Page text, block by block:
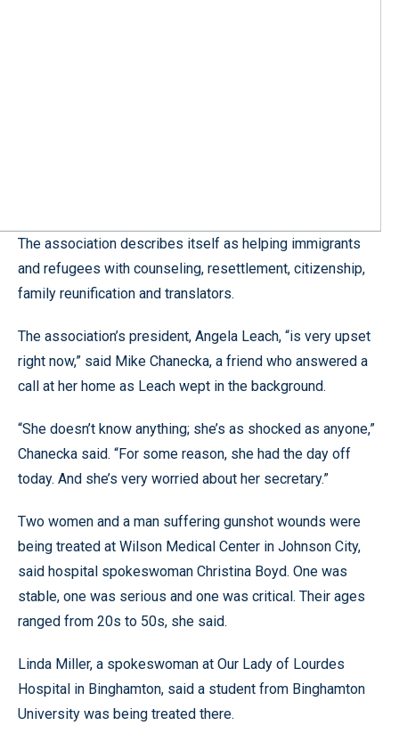
The association describes itself as helping immigrants
and refugees with counseling, resettlement, citizenship,
family reunification and translators.
The association’s president, Angela Leach, “is very upset
right now,” said Mike Chanecka, a friend who answered a
call at her home as Leach wept in the background.
“She doesn’t know anything; she’s as shocked as anyone,”
Chanecka said. “For some reason, she had the day off
today. And she’s very worried about her secretary.”
Two women and a man suffering gunshot wounds were
being treated at Wilson Medical Center in Johnson City,
said hospital spokeswoman Christina Boyd. One was
stable, one was serious and one was critical. Their ages
ranged from 20s to 50s, she said.
Linda Miller, a spokeswoman at Our Lady of Lourdes
Hospital in Binghamton, said a student from Binghamton
University was being treated there.